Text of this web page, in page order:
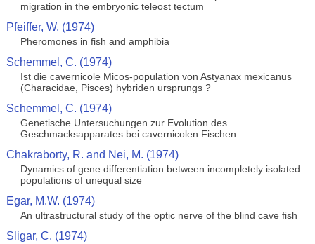
migration in the embryonic teleost tectum
Pfeiffer, W. (1974)
Pheromones in fish and amphibia
Schemmel, C. (1974)
Ist die cavernicole Micos-population von Astyanax mexicanus
(Characidae, Pisces) hybriden ursprungs ?
Schemmel, C. (1974)
Genetische Untersuchungen zur Evolution des
Geschmacksapparates bei cavernicolen Fischen
Chakraborty, R. and Nei, M. (1974)
Dynamics of gene differentiation between incompletely isolated
populations of unequal size
Egar, M.W. (1974)
An ultrastructural study of the optic nerve of the blind cave fish
Sligar, C. (1974)